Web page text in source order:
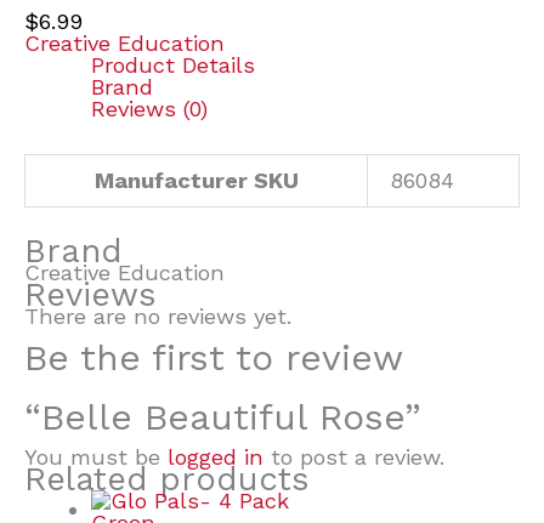
$6.99
Creative Education
Product Details
Brand
Reviews (0)
Manufacturer SKU 86084
Brand
Creative Education
Reviews
There are no reviews yet.
Be the first to review
“Belle Beautiful Rose”
You must be logged in to post a review.
Related products